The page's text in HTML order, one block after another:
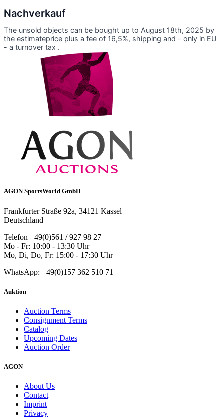
Nachverkauf
The unsold objects can be bought up to August 18th, 2025 by
the estimateprice plus a fee of 16,5%, shipping and - only in EU
- a turnover tax .
AGON SportsWorld GmbH
Frankfurter Straße 92a, 34121 Kassel
Deutschland
Telefon +49(0)561 / 927 98 27
Mo - Fr: 10:00 - 13:30 Uhr
Mo, Di, Do, Fr: 15:00 - 17:30 Uhr
WhatsApp: +49(0)157 362 510 71
Auktion
Auction Terms
Consignment Terms
Catalog
Upcoming Dates
Auction Order
AGON
About Us
Contact
Imprint
Privacy